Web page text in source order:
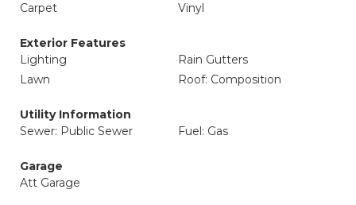
Carpet
Vinyl
Exterior Features
Lighting
Rain Gutters
Lawn
Roof: Composition
Utility Information
Sewer: Public Sewer
Fuel: Gas
Garage
Att Garage